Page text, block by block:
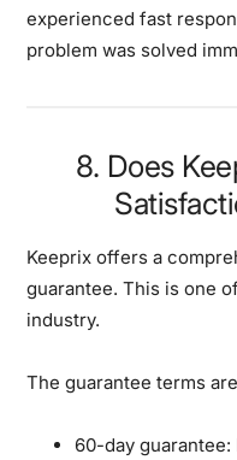
experienced fast
problem was solved
8. Does
Keeprix offers a
guarantee. This is one
industry.
The guarantee terms
60-day guarantee: